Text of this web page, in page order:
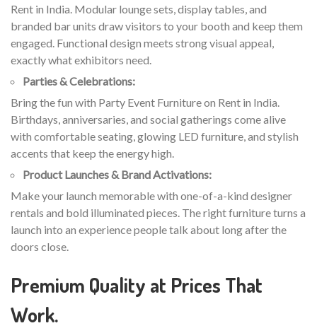
Rent in India. Modular lounge sets, display tables, and
branded bar units draw visitors to your booth and keep them
engaged. Functional design meets strong visual appeal,
exactly what exhibitors need.
Parties & Celebrations:
Bring the fun with Party Event Furniture on Rent in India.
Birthdays, anniversaries, and social gatherings come alive
with comfortable seating, glowing LED furniture, and stylish
accents that keep the energy high.
Product Launches & Brand Activations:
Make your launch memorable with one-of-a-kind designer
rentals and bold illuminated pieces. The right furniture turns a
launch into an experience people talk about long after the
doors close.
Premium Quality at Prices That
Work.